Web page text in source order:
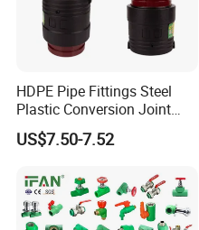
HDPE Pipe Fittings Steel
Plastic Conversion Joint
110mm Electrofusion
Fitting
US$7.50-7.52